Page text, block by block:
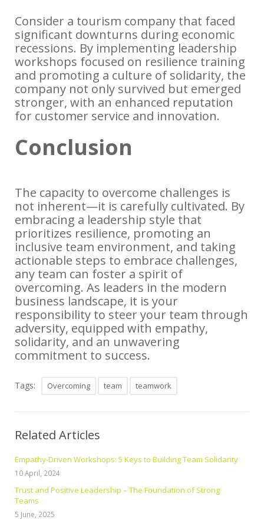
Consider a tourism company that faced
significant downturns during economic
recessions. By implementing leadership
workshops focused on resilience training
and promoting a culture of solidarity, the
company not only survived but emerged
stronger, with an enhanced reputation
for customer service and innovation.
Conclusion
The capacity to overcome challenges is
not inherent—it is carefully cultivated. By
embracing a leadership style that
prioritizes resilience, promoting an
inclusive team environment, and taking
actionable steps to embrace challenges,
any team can foster a spirit of
overcoming. As leaders in the modern
business landscape, it is your
responsibility to steer your team through
adversity, equipped with empathy,
solidarity, and an unwavering
commitment to success.
Tags: Overcoming team teamwork
Related Articles
Empathy-Driven Workshops: 5 Keys to Building Team Solidarity
10 April, 2024
Trust and Positive Leadership – The Foundation of Strong
Teams
5 June, 2025